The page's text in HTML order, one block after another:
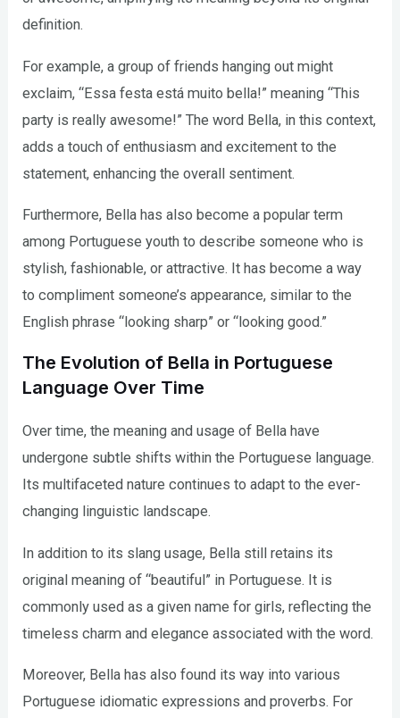
definition.
For example, a group of friends hanging out might
exclaim, “Essa festa está muito bella!” meaning “This
party is really awesome!” The word Bella, in this context,
adds a touch of enthusiasm and excitement to the
statement, enhancing the overall sentiment.
Furthermore, Bella has also become a popular term
among Portuguese youth to describe someone who is
stylish, fashionable, or attractive. It has become a way
to compliment someone’s appearance, similar to the
English phrase “looking sharp” or “looking good.”
The Evolution of Bella in Portuguese
Language Over Time
Over time, the meaning and usage of Bella have
undergone subtle shifts within the Portuguese language.
Its multifaceted nature continues to adapt to the ever-
changing linguistic landscape.
In addition to its slang usage, Bella still retains its
original meaning of “beautiful” in Portuguese. It is
commonly used as a given name for girls, reflecting the
timeless charm and elegance associated with the word.
Moreover, Bella has also found its way into various
Portuguese idiomatic expressions and proverbs. For